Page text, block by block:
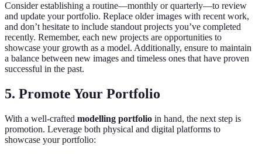
Consider establishing a routine—monthly or quarterly—to review
and update your portfolio. Replace older images with recent work,
and don’t hesitate to include standout projects you’ve completed
recently. Remember, each new projects are opportunities to
showcase your growth as a model. Additionally, ensure to maintain
a balance between new images and timeless ones that have proven
successful in the past.
5. Promote Your Portfolio
With a well-crafted modelling portfolio in hand, the next step is
promotion. Leverage both physical and digital platforms to
showcase your portfolio: